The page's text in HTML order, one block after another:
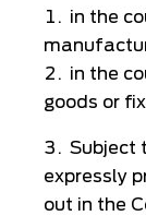
in the
in the
goods or
Subject
expressly
out in the